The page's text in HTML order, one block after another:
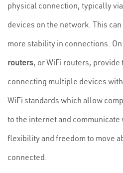
physical connection, typically
devices on the network. This
more stability in connections.
routers, or WiFi routers,
connecting multiple devices
WiFi standards which allow
to the internet and
flexibility and freedom to move
connected.